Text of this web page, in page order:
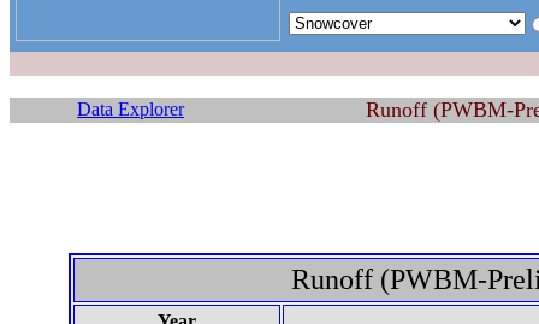
Data Explorer Runoff (PWBM-
Runoff (PWBM-